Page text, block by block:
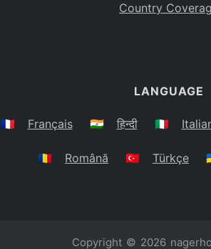
Country
LANGUAGE
🇫🇷 Français 🇮🇳 हिन्दी 🇮🇹
🇷🇴 Română 🇹🇷 Türkçe
Copyright © 2026